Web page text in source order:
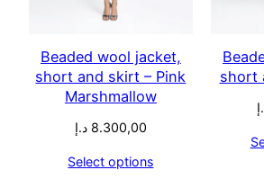
Beaded wool jacket,
short and skirt – Pink
Marshmallow
8.300,00 د.إ
Select options
short